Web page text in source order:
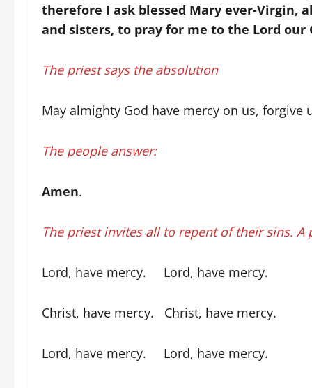
therefore I ask blessed Mary ever-Virgin,
and sisters, to pray for me to the Lord our
The priest says the absolution
May almighty God have mercy on us,
The people answer:
Amen.
The priest invites all to repent of their sins.
Lord, have mercy. Lord, have mercy.
Christ, have mercy. Christ, have mercy.
Lord, have mercy. Lord, have mercy.